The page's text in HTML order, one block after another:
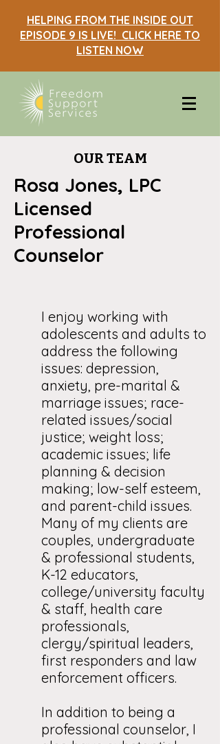
HELPING FROM THE INSIDE OUT
EPISODE 9 IS LIVE! CLICK HERE TO
LISTEN NOW
OUR TEAM
Rosa Jones, LPC
Licensed
Professional
Counselor
I enjoy working with
adolescents and adults to
address the following
issues: depression,
anxiety, pre-marital &
marriage issues; race-
related issues/social
justice; weight loss;
academic issues; life
planning & decision
making; low-self esteem,
and parent-child issues.
Many of my clients are
couples, undergraduate
& professional students,
K-12 educators,
college/university faculty
& staff, health care
professionals,
clergy/spiritual leaders,
first responders and law
enforcement officers.
In addition to being a
professional counselor, I